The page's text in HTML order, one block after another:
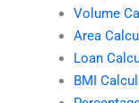
Volume
Area
Loan
BMI